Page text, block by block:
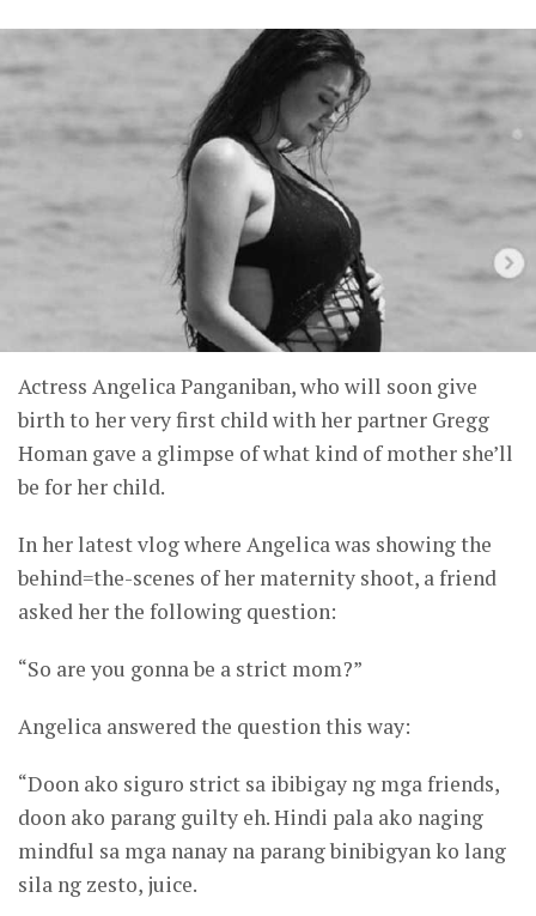
Actress Angelica Panganiban, who will soon give
birth to her very first child with her partner Gregg
Homan gave a glimpse of what kind of mother she’ll
be for her child.
In her latest vlog where Angelica was showing the
behind=the-scenes of her maternity shoot, a friend
asked her the following question:
“So are you gonna be a strict mom?”
Angelica answered the question this way:
“Doon ako siguro strict sa ibibigay ng mga friends,
doon ako parang guilty eh. Hindi pala ako naging
mindful sa mga nanay na parang binibigyan ko lang
sila ng zesto, juice.